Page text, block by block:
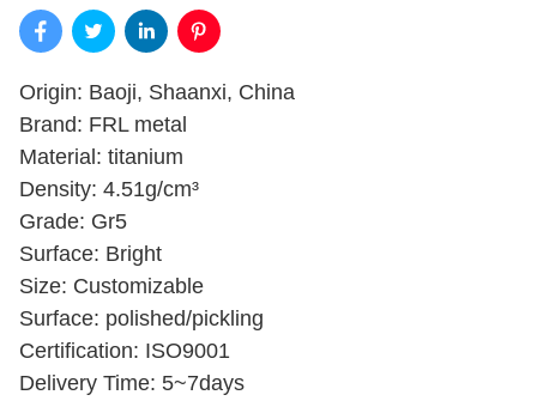
Origin: Baoji, Shaanxi, China
Brand: FRL metal
Material: titanium
Density: 4.51g/cm³
Grade: Gr5
Surface: Bright
Size: Customizable
Surface: polished/pickling
Certification: ISO9001
Delivery Time: 5~7days